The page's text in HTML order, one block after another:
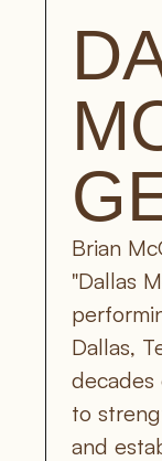
Brian
"Dallas
Dallas,
decades
to
and